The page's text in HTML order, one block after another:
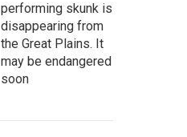
performing skunk is
disappearing from
the Great Plains. It
may be endangered
soon